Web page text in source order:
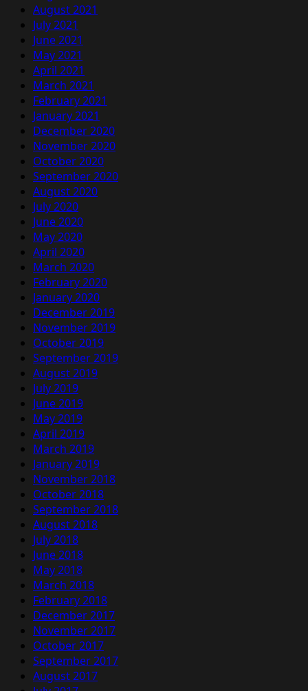
August 2021
July 2021
June 2021
May 2021
April 2021
March 2021
February 2021
January 2021
December 2020
November 2020
October 2020
September 2020
August 2020
July 2020
June 2020
May 2020
April 2020
March 2020
February 2020
January 2020
December 2019
November 2019
October 2019
September 2019
August 2019
July 2019
June 2019
May 2019
April 2019
March 2019
January 2019
November 2018
October 2018
September 2018
August 2018
July 2018
June 2018
May 2018
March 2018
February 2018
December 2017
November 2017
October 2017
September 2017
August 2017